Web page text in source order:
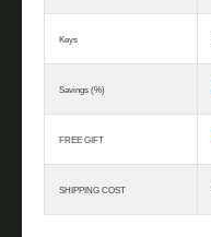
Keys
Savings (%)
FREE GIFT
SHIPPING COST